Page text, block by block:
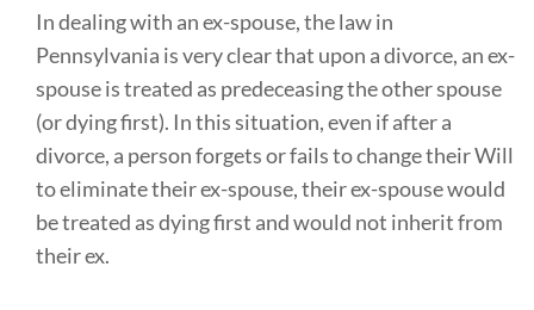
In dealing with an ex-spouse, the law in
Pennsylvania is very clear that upon a divorce, an ex-
spouse is treated as predeceasing the other spouse
(or dying first). In this situation, even if after a
divorce, a person forgets or fails to change their Will
to eliminate their ex-spouse, their ex-spouse would
be treated as dying first and would not inherit from
their ex.